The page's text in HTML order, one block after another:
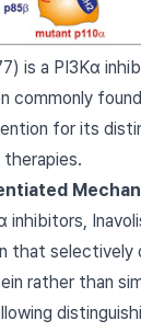
is a PI3Kα
commonly
for its
inhibitors,
that selectively
rather than